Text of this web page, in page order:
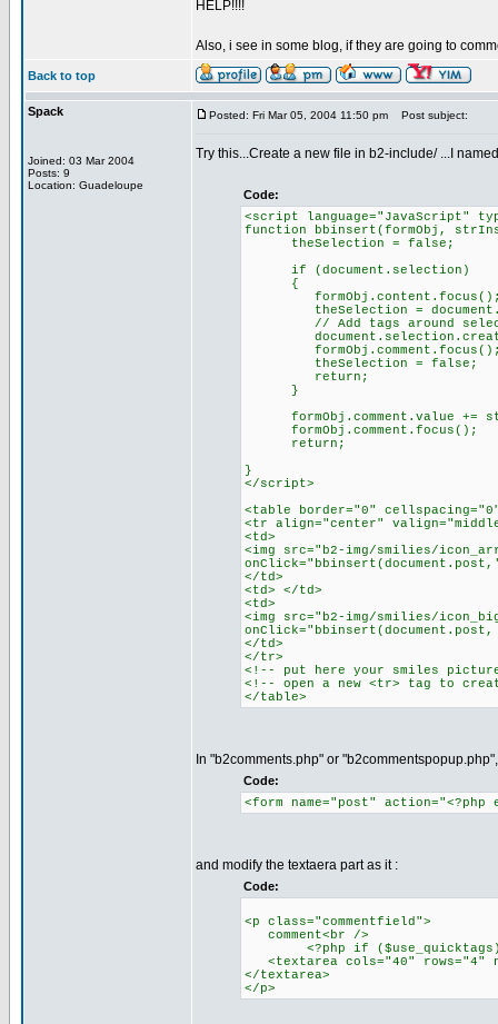
HELP!!!!
Also, i see in some blog, if they are going to
Back to top
Spack
Joined: 03 Mar 2004
Posts: 9
Location: Guadeloupe
Posted: Fri Mar 05, 2004 11:50 pm Post subject:
Try this...Create a new file in b2-include/ ...I
Code:
<script language="JavaScript"
function bbinsert(formObj,
theSelection = false;
if (document.selection)
{
theSelection =
// Add tags around
theSelection = false;
return;
}
formObj.comment.value +=
formObj.comment.focus();
return;
}
</script>
<table border="0"
<tr align="center"
<td>
<img src="b2-img/smilies/
</td>
<td> </td>
<td>
<img src="b2-img/smilies/
</td>
</tr>
<!-- put here your smiles
<!-- open a new <tr> tag to
</table>
In "b2comments.php" or
Code:
<form name="post"
and modify the textaera part as it :
Code:
<p class="commentfield">
comment<br />
<?php if ($use_quicktags)
<textarea cols="40" rows="4"
</textarea>
</p>